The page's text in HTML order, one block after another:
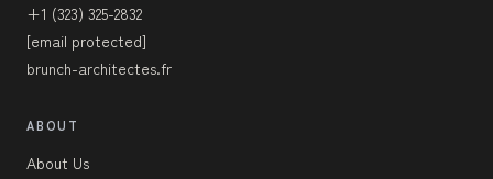
+1 (323) 325-2832
[email protected]
brunch-architectes.fr
ABOUT
About Us